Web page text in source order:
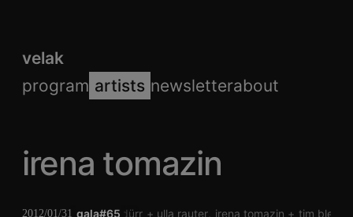
velak
program artists newsletterabout
irena tomazin
gala#65
2012/01/31 verena dürr ulla rauter irena tomazin tim